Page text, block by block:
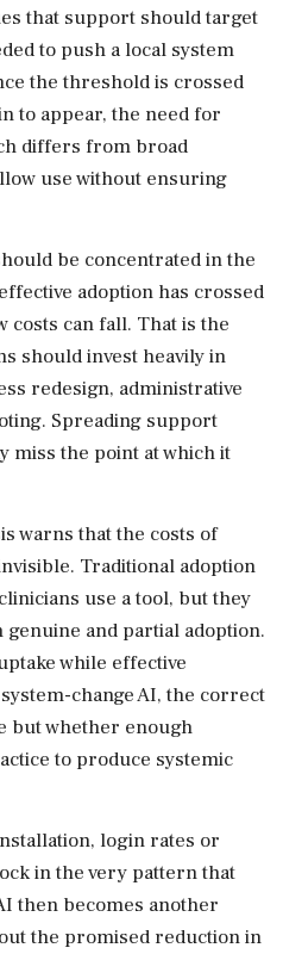
that support should target
to push a local system
the threshold is crossed
to appear, the need for
differs from broad
use without ensuring
be concentrated in the
adoption has crossed
costs can fall. That is the
should invest heavily in
redesign, administrative
Spreading support
miss the point at which it
warns that the costs of
Traditional adoption
use a tool, but they
and partial adoption.
while effective
change AI, the correct
but whether enough
to produce systemic
login rates or
in the very pattern that
then becomes another
the promised reduction in